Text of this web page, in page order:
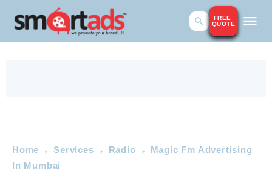
FREE
QUOTE
Home Services Radio
Magic Fm Advertising
In Mumbai